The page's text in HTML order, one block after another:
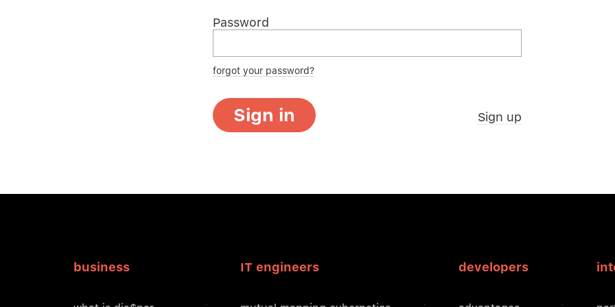
Password
forgot your password?
Sign in Sign up
business IT engineers developers